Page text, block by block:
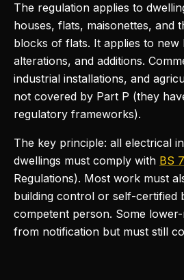
The regulation applies to
houses, flats, maisonettes, and
blocks of flats. It applies to new
alterations, and additions.
industrial installations, and
not covered by Part P (they
regulatory frameworks).
The key principle: all electrical
dwellings must comply with BS
Regulations). Most work must
building control or self-certified
competent person. Some
from notification but must still